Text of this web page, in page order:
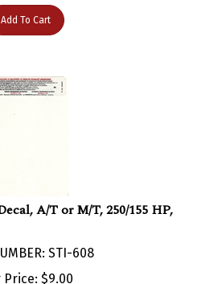
Add To Cart
A/T or M/T, 250/155 HP,
STI-608
Price:$ 9.00